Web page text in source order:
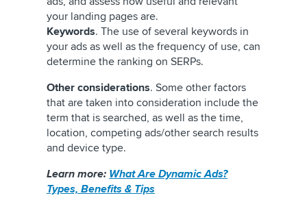
your landing pages are.
Keywords. The use of several keywords in
your ads as well as the frequency of use, can
determine the ranking on SERPs.
Other considerations. Some other factors
that are taken into consideration include the
term that is searched, as well as the time,
location, competing ads/other search results
and device type.
Learn more: What Are Dynamic Ads?
Types, Benefits & Tips